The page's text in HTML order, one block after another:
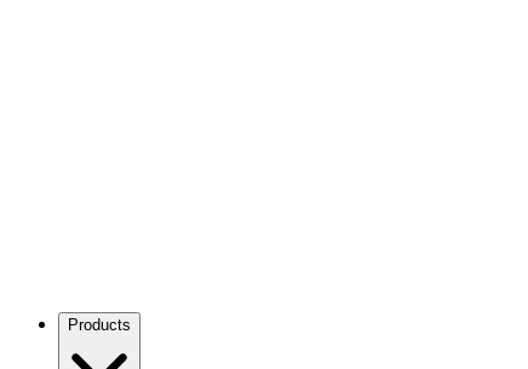
Products